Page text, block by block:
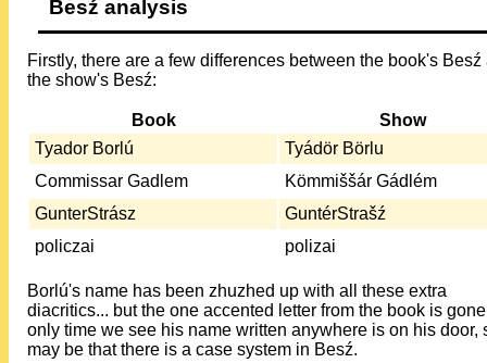
Besź analysis
Firstly, there are a few differences between the book's Besź
the show's Besź:
Book
Show
Tyador Borlú
Tyádör Börlu
Commissar Gadlem
Kömmiššár Gádlém
GunterStrász
GuntérStrašź
policzai
polizai
Borlú's name has been zhuzhed up with all these extra
diacritics... but the one accented letter from the book is
only time we see his name written anywhere is on his door,
may be that there is a case system in Besź.